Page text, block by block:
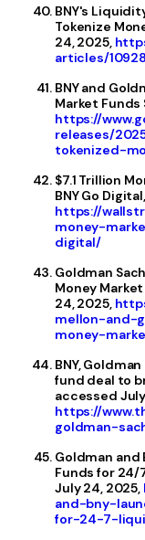
BNY'​s
Tokenize
24, 2025,
articles/
BNY and
Market
https://
releases/
tokenized-
$7.1 Trillion
BNY Go
https://
money-
digital/
Goldman
Money
24, 2025,
mellon-and-
money-
BNY,
fund deal to
accessed
https://
goldman-
Goldman and
Funds for
July 24, 2025,
and-bny-
for-24-7-